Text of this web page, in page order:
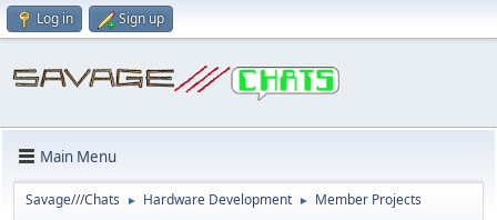
Log in Sign up
Main Menu
Savage///Chats ► Hardware Development ► Member Projects